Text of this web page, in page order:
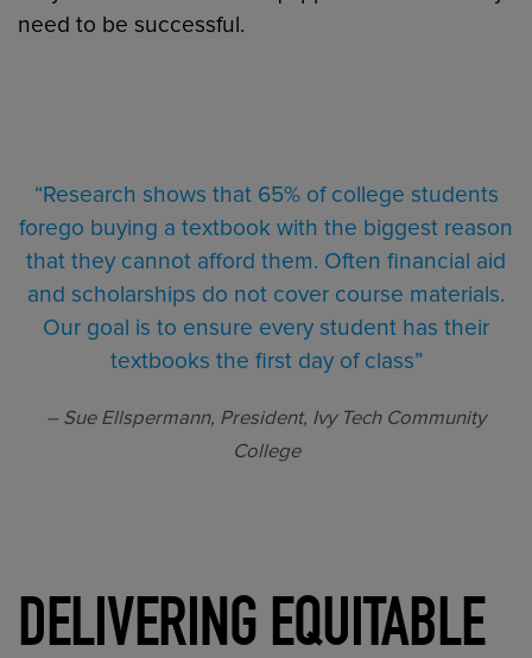
need to be successful.
“Research shows that 65% of college students
forego buying a textbook with the biggest reason
that they cannot afford them. Often financial aid
and scholarships do not cover course materials.
Our goal is to ensure every student has their
textbooks the first day of class”
– Sue Ellspermann, President, Ivy Tech Community
College
DELIVERING EQUITABLE